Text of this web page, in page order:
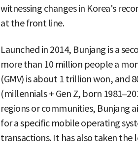
witnessing changes in Korea's
at the front line.
Launched in 2014, Bunjang is a
more than 10 million people a
(GMV) is about 1 trillion won, and
(millennials + Gen Z, born
regions or communities, Bunjang
for a specific mobile operating
transactions. It has also taken the